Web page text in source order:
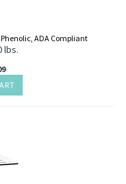
ADA Compliant
lbs.